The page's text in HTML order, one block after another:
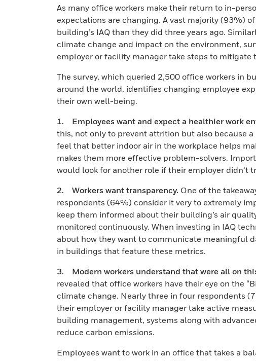
As many office workers make their return to in-
expectations are changing. A vast majority (93%)
building’s IAQ than they did three years ago.
climate change and impact on the environment,
employer or facility manager take steps to mitigate
The survey, which queried 2,500 office workers in
around the world, identifies changing employee
their own well-being.
1. Employees want and expect a healthier work
this, not only to prevent attrition but also because
feel that better indoor air in the workplace helps
makes them more effective problem-solvers.
would look for another role if their employer didn’t
2. Workers want transparency. One of the
respondents (64%) consider it very to extremely
keep them informed about their building’s air
monitored continuously. When investing in IAQ
about how they want to communicate meaningful
in buildings that feature these metrics.
3. Modern workers understand that were all on
revealed that office workers have their eye on the
climate change. Nearly three in four respondents
their employer or facility manager take active
building management, systems along with
reduce carbon emissions.
Employees want to work in an office that takes a